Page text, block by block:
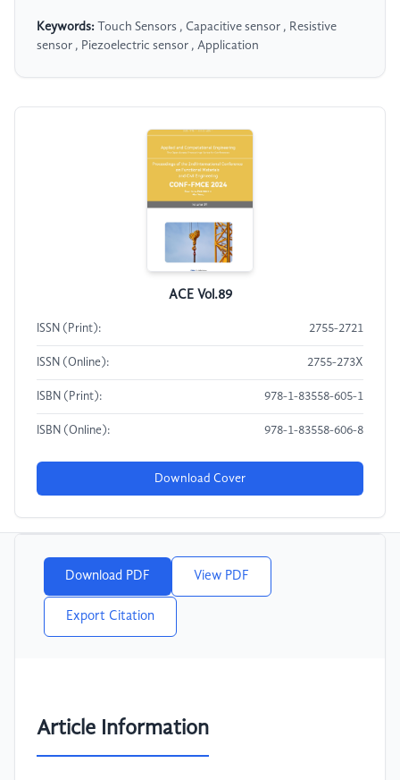
Keywords: Touch Sensors , Capacitive sensor , Resistive
sensor , Piezoelectric sensor , Application
ACE Vol.89
ISSN (Print): 2755-2721
ISSN (Online): 2755-273X
ISBN (Print): 978-1-83558-605-1
ISBN (Online): 978-1-83558-606-8
Download Cover
Download PDF View PDF
Export Citation
Article Information